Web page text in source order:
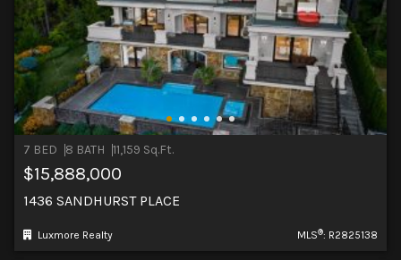
7 BED 8 BATH 11,159 Sq.Ft.
$15,888,000
1436 SANDHURST PLACE
Luxmore Realty MLS®: R2825138